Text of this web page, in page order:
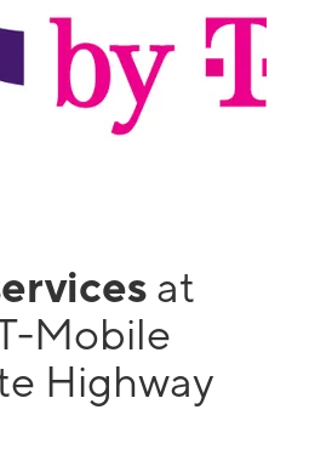
at
Mobile
Highway